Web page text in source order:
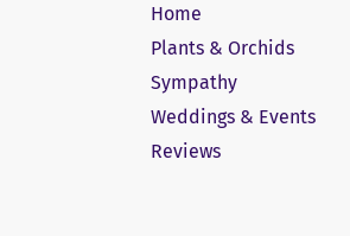
Home
Plants & Orchids
Sympathy
Weddings & Events
Reviews